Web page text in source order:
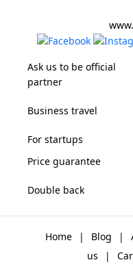
Ask us to be official
partner
Business travel
For startups
Price guarantee
Double back
Home | Blog |
us
|